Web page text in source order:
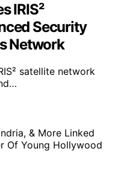
IRIS²
Security
Network
satellite network